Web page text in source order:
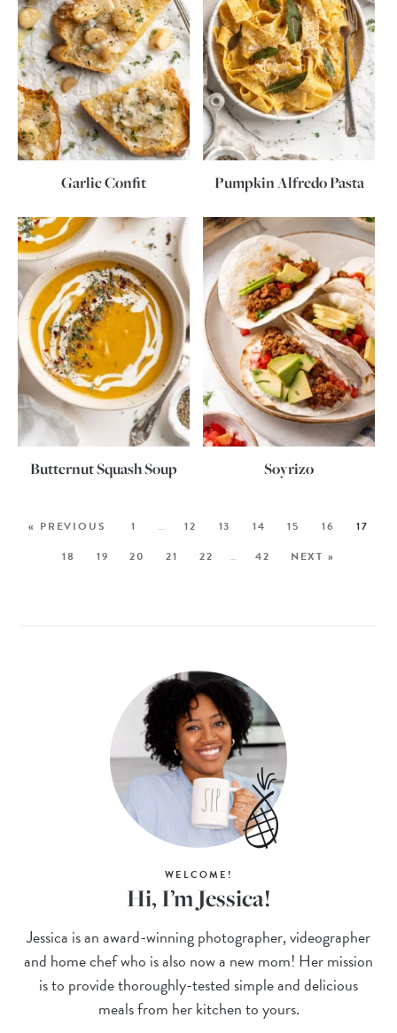
Garlic Confit Pumpkin Alfredo Pasta
Butternut Squash Soup Soyrizo
« PREVIOUS 1 … 12 13 14 15 16
17
18
19 20 21 22 … 42 NEXT »
WELCOME!
Hi, I’m Jessica!
Jessica is an award-winning photographer, videographer
and home chef who is also now a new mom! Her mission
is to provide thoroughly-tested simple and delicious
meals from her kitchen to yours.